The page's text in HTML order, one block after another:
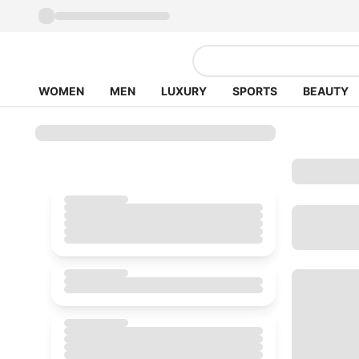
WOMEN MEN LUXURY SPORTS BEAUTY